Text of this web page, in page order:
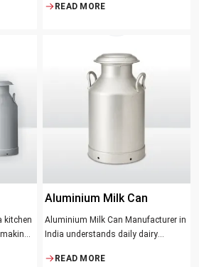
producing butter with unique
The wood has natural qualities that
serve to ensure the best churning
temperatures and many people
suppose that the slower and milder
READ MORE
kitchen
Aluminium Milk Can
Aluminium Milk Can Manufacturer in
India understands daily dairy
Manufacturer means acquiring
READ MORE